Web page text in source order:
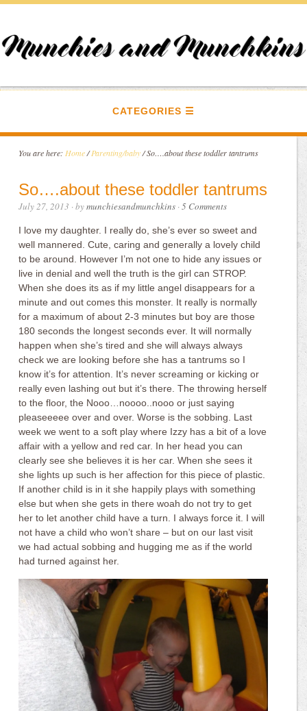
CATEGORIES
You are here: Home / Parenting/baby /So….about these toddler tantrums
So….about these toddler tantrums
July 27, 2013 · bymunchiesandmunchkins ·5 Comments
I love my daughter. I really do, she’s ever so sweet and
well mannered. Cute, caring and generally a lovely child
to be around. However I’m not one to hide any issues or
live in denial and well the truth is the girl can STROP.
When she does its as if my little angel disappears for a
minute and out comes this monster. It really is normally
for a maximum of about 2-3 minutes but boy are those
180 seconds the longest seconds ever. It will normally
happen when she’s tired and she will always always
check we are looking before she has a tantrums so I
know it’s for attention. It’s never screaming or kicking or
really even lashing out but it’s there. The throwing herself
to the floor, the Nooo…noooo..nooo or just saying
pleaseeeee over and over. Worse is the sobbing. Last
week we went to a soft play where Izzy has a bit of a love
affair with a yellow and red car. In her head you can
clearly see she believes it is her car. When she sees it
she lights up such is her affection for this piece of plastic.
If another child is in it she happily plays with something
else but when she gets in there woah do not try to get
her to let another child have a turn. I always force it. I will
not have a child who won’t share – but on our last visit
we had actual sobbing and hugging me as if the world
had turned against her.